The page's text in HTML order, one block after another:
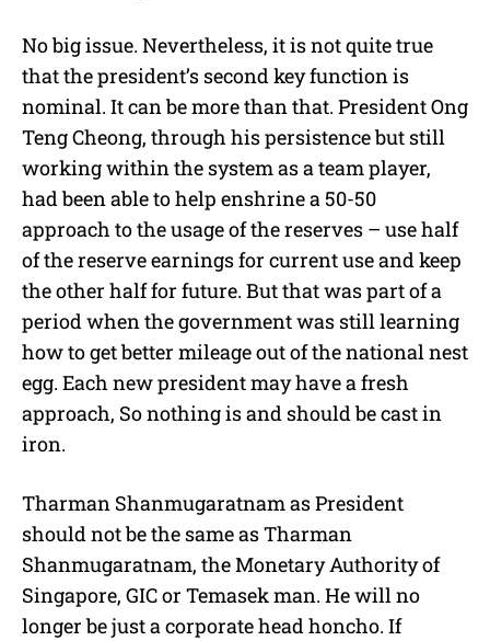
No big issue. Nevertheless, it is not quite true
that the president’s second key function is
nominal. It can be more than that. President Ong
Teng Cheong, through his persistence but still
working within the system as a team player,
had been able to help enshrine a 50-50
approach to the usage of the reserves – use half
of the reserve earnings for current use and keep
the other half for future. But that was part of a
period when the government was still learning
how to get better mileage out of the national nest
egg. Each new president may have a fresh
approach, So nothing is and should be cast in
iron.
Tharman Shanmugaratnam as President
should not be the same as Tharman
Shanmugaratnam, the Monetary Authority of
Singapore, GIC or Temasek man. He will no
longer be just a corporate head honcho. If